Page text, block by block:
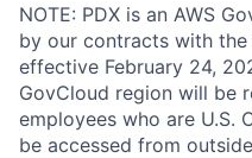
NOTE: PDX is an AWS
by our contracts with
effective February 24,
GovCloud region will be
employees who are U.S.
be accessed from